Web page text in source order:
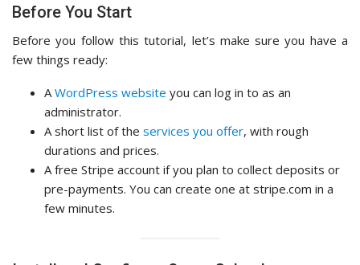
Before You Start
Before you follow this tutorial, let’s make sure you have a
few things ready:
AWordPress website you can log in to as an
administrator.
A short list of the services you offer, with rough
durations and prices.
A free Stripe account if you plan to collect deposits or
pre-payments. You can create one at stripe.com in a
few minutes.